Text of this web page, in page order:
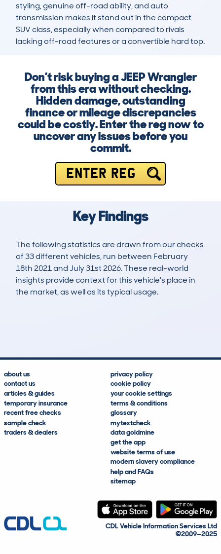
styling, genuine off-road ability, and auto
transmission makes it stand out in the compact
SUV class, especially when compared to rivals
lacking off-road features or a convertible hard top.
Don’t risk buying a JEEP Wrangler
from this era without checking.
Hidden damage, outstanding
finance or mileage discrepancies
could be costly. Enter the reg now to
uncover any issues before you
commit.
ENTER REG
Key Findings
The following statistics are drawn from our checks
of 33 different vehicles, run between February
18th 2021 and July 31st 2026. These real-world
insights provide context for this vehicle's place in
the market, as well as its typical usage.
about us
contact us
articles & guides
temporary insurance
recent free checks
sample check
traders & dealers
privacy policy
cookie policy
your cookie settings
terms & conditions
glossary
mytextcheck
data goldmine
get the app
website terms of use
modern slavery compliance
help and FAQs
sitemap
CDL Vehicle Information Services Ltd
©2009—2025